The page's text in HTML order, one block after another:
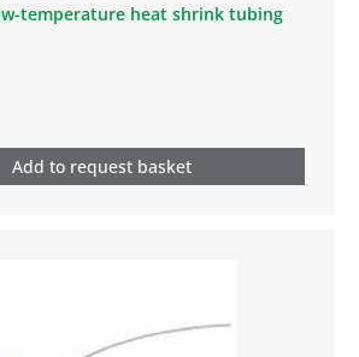
temperature heat shrink tubing
Add to request basket